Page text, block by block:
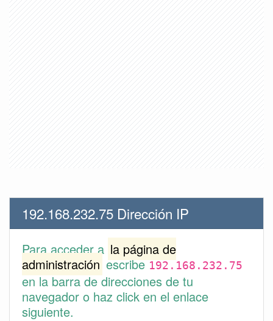
192.168.232.75 Dirección IP
Para acceder a la página de
administración escribe192.168.232.75
en la barra de direcciones de tu
navegador o haz click en el enlace
siguiente.